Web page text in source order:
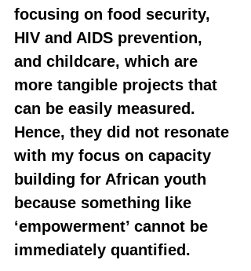
focusing on food security,
HIV and AIDS prevention,
and childcare, which are
more tangible projects that
can be easily measured.
Hence, they did not resonate
with my focus on capacity
building for African youth
because something like
‘empowerment’ cannot be
immediately quantified.